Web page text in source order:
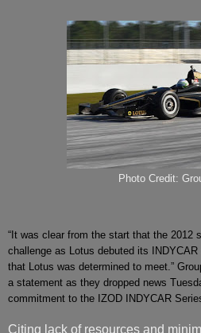
Photo Credit:
“It was clear from the start that the 2012
challenge as Lotus debuted its
that Lotus was determined to meet.”
a statement as they dropped news
commitment to the IZOD INDYCAR
Citing lack of resources and